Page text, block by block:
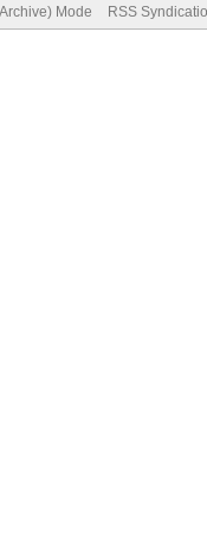
Mode RSS